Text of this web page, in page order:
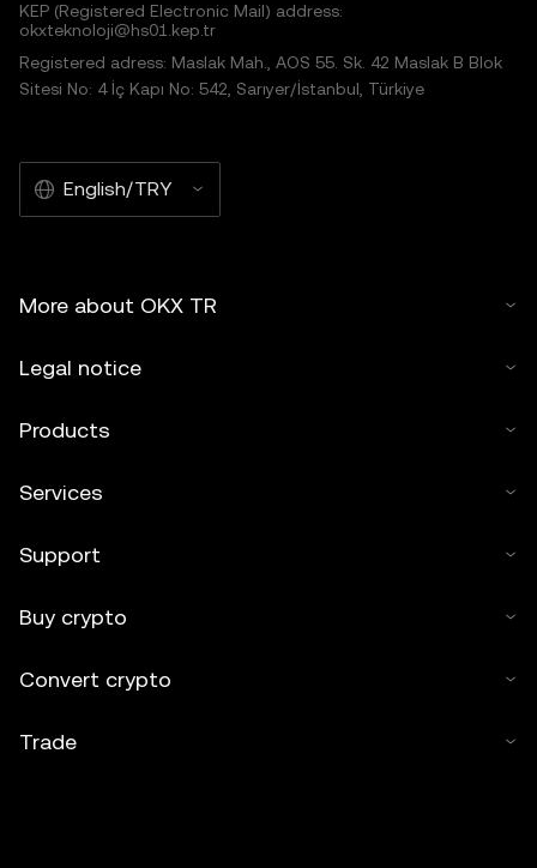
KEP (Registered Electronic Mail) address:
okxteknoloji@hs01.kep.tr
Registered adress: Maslak Mah., AOS 55. Sk. 42 Maslak B Blok
Sitesi No: 4 İç Kapı No: 542, Sarıyer/İstanbul, Türkiye
English/TRY
More about OKX TR
Legal notice
Products
Services
Support
Buy crypto
Convert crypto
Trade